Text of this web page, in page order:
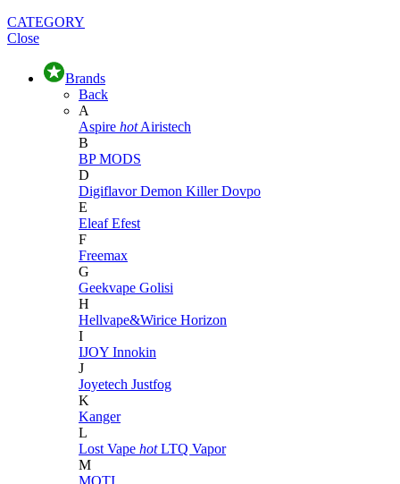
CATEGORY
Close
Brands
Back
A
Aspire hot Airistech
B
BP MODS
D
DigiflavorDemon KillerDovpo
E
EleafEfest
F
Freemax
G
Geekvape Golisi
H
Hellvape&Wirice Horizon
I
IJOY Innokin
J
Joyetech Justfog
K
Kanger
L
Lost Vape hot LTQ Vapor
M
MOTI